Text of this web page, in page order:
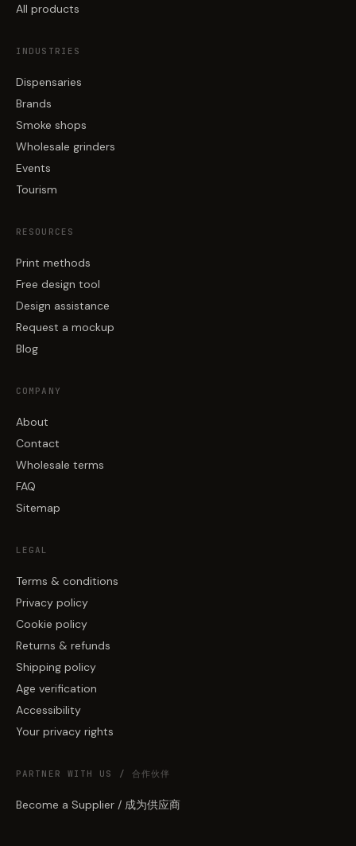
All products
INDUSTRIES
Dispensaries
Brands
Smoke shops
Wholesale grinders
Events
Tourism
RESOURCES
Print methods
Free design tool
Design assistance
Request a mockup
Blog
COMPANY
About
Contact
Wholesale terms
FAQ
Sitemap
LEGAL
Terms & conditions
Privacy policy
Cookie policy
Returns & refunds
Shipping policy
Age verification
Accessibility
Your privacy rights
PARTNER WITH US / 合作伙伴
Become a Supplier / 成为供应商